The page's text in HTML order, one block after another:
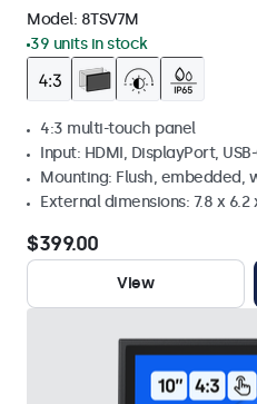
Model: 8TSV7M
39 units in stock
4:3 multi-touch panel
Input: HDMI, DisplayPort,
Mounting: Flush, embedded,
External dimensions: 7.8 x 6.2
$399.00
View